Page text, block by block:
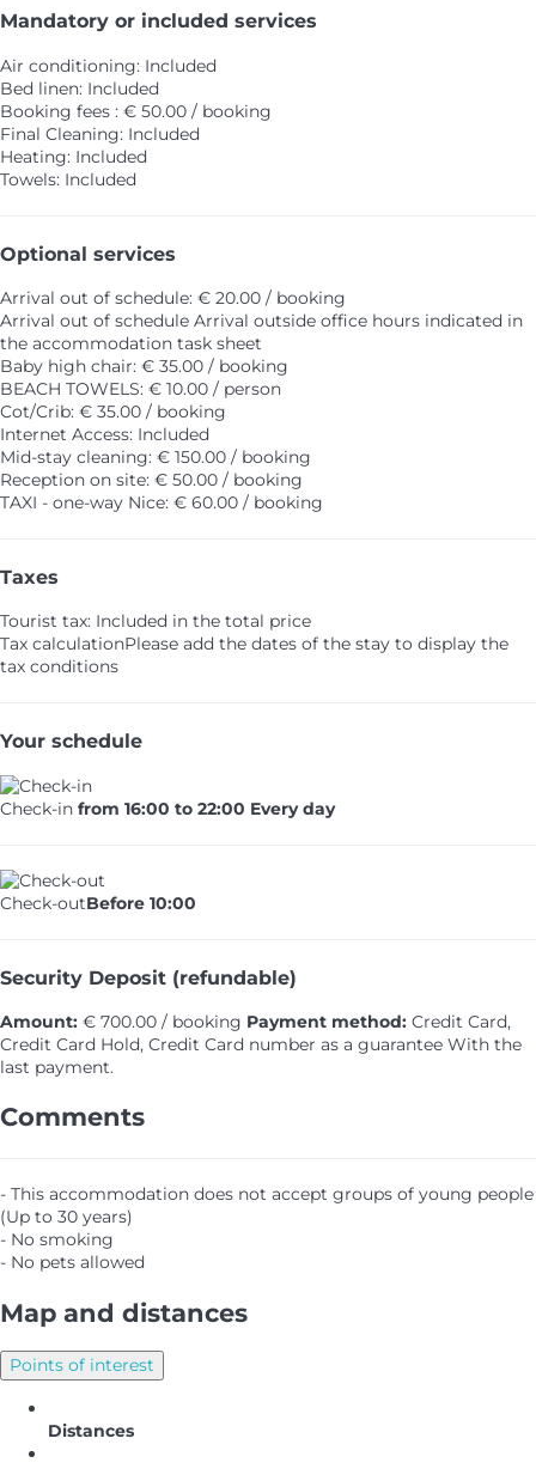
Mandatory or included services
Air conditioning: Included
Bed linen: Included
Booking fees : € 50.00 / booking
Final Cleaning: Included
Heating: Included
Towels: Included
Optional services
Arrival out of schedule: € 20.00 / booking
Arrival out of schedule Arrival outside office hours indicated in
the accommodation task sheet
Baby high chair: € 35.00 / booking
BEACH TOWELS: € 10.00 / person
Cot/Crib: € 35.00 / booking
Internet Access: Included
Mid-stay cleaning: € 150.00 / booking
Reception on site: € 50.00 / booking
TAXI - one-way Nice: € 60.00 / booking
Taxes
Tourist tax: Included in the total price
Tax calculationPlease add the dates of the stay to display the
tax conditions
Your schedule
Check-in from 16:00 to 22:00 Every day
Check-outBefore 10:00
Security Deposit (refundable)
Amount: € 700.00 / booking Payment method: Credit Card,
Credit Card Hold, Credit Card number as a guarantee With the
last payment.
Comments
- This accommodation does not accept groups of young people
(Up to 30 years)
- No smoking
- No pets allowed
Map and distances
Points of interest
Distances